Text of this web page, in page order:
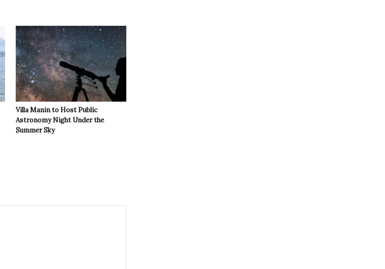
Villa Manin to Host Public
Astronomy Night Under the
Summer Sky